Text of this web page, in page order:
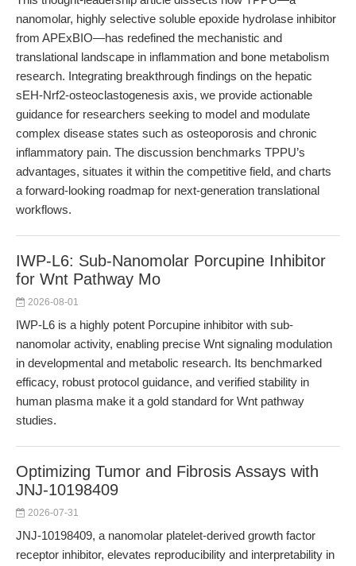
nanomolar, highly selective soluble epoxide hydrolase inhibitor
from APExBIO—has redefined the mechanistic and
translational landscape in inflammation and bone metabolism
research. Integrating breakthrough findings on the hepatic
sEH-Nrf2-osteoclastogenesis axis, we provide actionable
guidance for researchers seeking to model and modulate
complex disease states such as osteoporosis and chronic
inflammatory pain. The discussion benchmarks TPPU’s
advantages, situates it within the competitive field, and charts
a forward-looking roadmap for next-generation translational
workflows.
IWP-L6: Sub-Nanomolar Porcupine Inhibitor
for Wnt Pathway Mo
2026-08-01
IWP-L6 is a highly potent Porcupine inhibitor with sub-
nanomolar activity, enabling precise Wnt signaling modulation
in developmental and metabolic research. Its benchmarked
efficacy, robust protocol guidance, and verified stability in
human plasma make it a gold standard for Wnt pathway
studies.
Optimizing Tumor and Fibrosis Assays with
JNJ-10198409
2026-07-31
JNJ-10198409, a nanomolar platelet-derived growth factor
receptor inhibitor, elevates reproducibility and interpretability in